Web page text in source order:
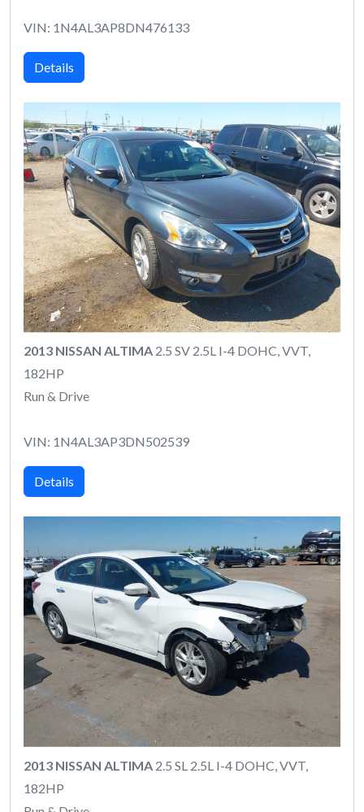
VIN: 1N4AL3AP8DN476133
Details
2013 NISSAN ALTIMA 2.5 SV 2.5L I-4 DOHC, VVT,
182HP
Run & Drive
VIN: 1N4AL3AP3DN502539
Details
2013 NISSAN ALTIMA 2.5 SL 2.5L I-4 DOHC, VVT,
182HP